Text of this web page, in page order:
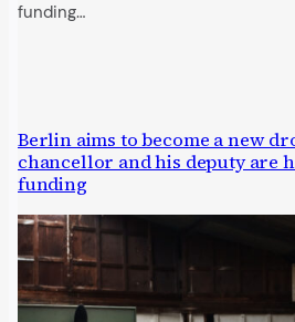
funding…
Berlin aims to become a new
chancellor and his deputy are
funding